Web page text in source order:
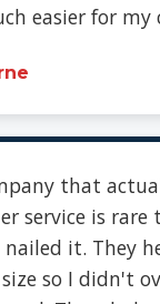
easier for my
that
service is rare
it. They
so I didn't